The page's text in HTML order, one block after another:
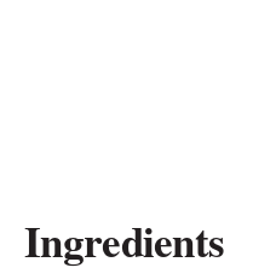
Ingredients